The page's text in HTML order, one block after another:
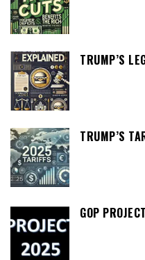
TRUMP’S
TRUMP’S
GOP